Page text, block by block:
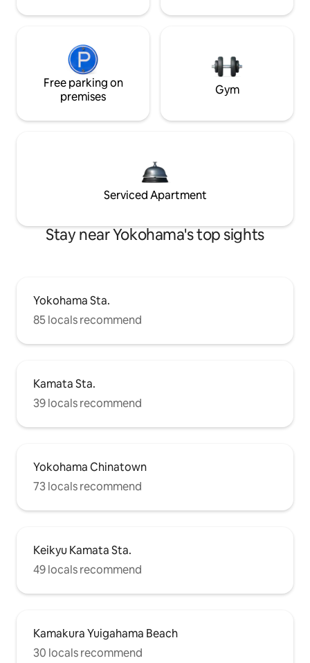
Free parking on
premises
Gym
Serviced Apartment
Stay near Yokohama's top sights
Yokohama Sta.
85 locals recommend
Kamata Sta.
39 locals recommend
Yokohama Chinatown
73 locals recommend
Keikyu Kamata Sta.
49 locals recommend
Kamakura Yuigahama Beach
30 locals recommend